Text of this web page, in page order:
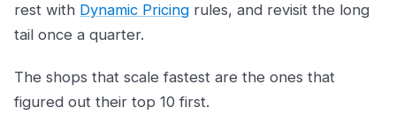
rest with Dynamic Pricing rules, and revisit the long
tail once a quarter.
The shops that scale fastest are the ones that
figured out their top 10 first.